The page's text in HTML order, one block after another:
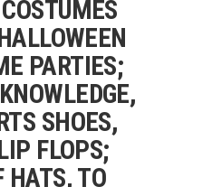
PARTIES;
SHOES,
FLOPS;
HATS, TO